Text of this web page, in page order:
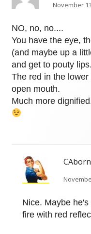
November
NO, no, no....
You have the eye,
(and maybe up a
and get to pouty
The red in the
open mouth.
Much more
Nice. Maybe
fire with red